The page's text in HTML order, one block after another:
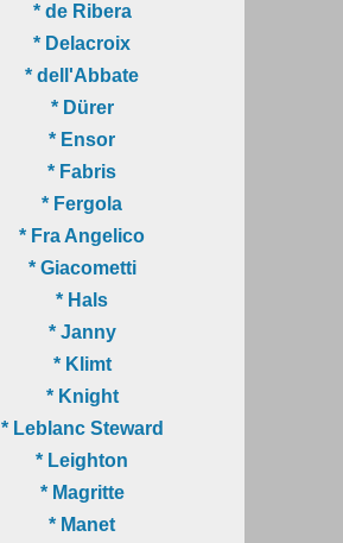
* de Ribera
* Delacroix
* dell'Abbate
* Dürer
* Ensor
* Fabris
* Fergola
* Fra Angelico
* Giacometti
* Hals
* Janny
* Klimt
* Knight
* Leblanc Steward
* Leighton
* Magritte
* Manet